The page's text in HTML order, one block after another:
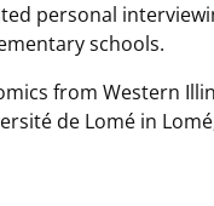
personal
schools.
from Western
de Lomé in